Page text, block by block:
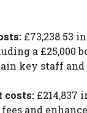
£73,238.53
a £25,000
key staff
costs: £214,837
and